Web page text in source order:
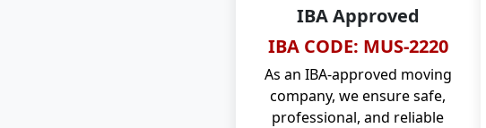
IBA Approved
IBA CODE: MUS-2220
As an IBA-approved moving
company, we ensure safe,
professional, and reliable